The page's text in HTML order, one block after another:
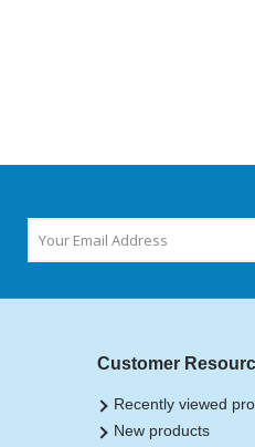
Customer
Recently viewed
New products